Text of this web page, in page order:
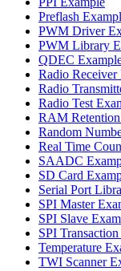
Preflash
PWM Driver
PWM Library
QDEC
Radio Receiver
Radio
Radio Test
RAM
Random
Real Time
SAADC
SD Card
Serial Port
SPI Master
SPI Slave
SPI
Temperature
TWI Scanner